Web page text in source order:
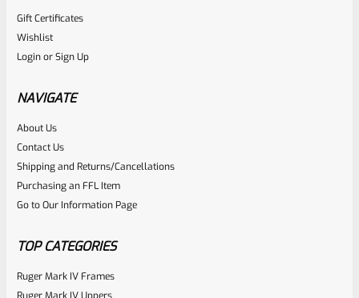
RugerSKU
Rated
0
out
of
$5.99
Gift Certificates
Wishlist
LoginorSign Up
NAVIGATE
About Us
Contact Us
Shipping and Returns/Cancellations
Purchasing an FFL Item
Go to Our Information Page
TOP CATEGORIES
Ruger Mark IV Frames